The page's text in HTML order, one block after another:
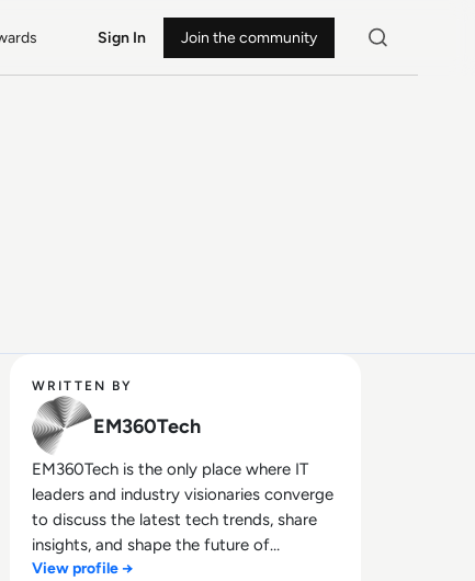
Sign In Join the community
WRITTEN BY
EM360Tech
EM360Tech is the only place where IT
leaders and industry visionaries converge
to discuss the latest tech trends, share
insights, and shape the future of
technology.
View profile →